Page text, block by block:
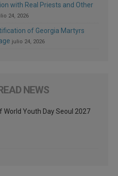
with Real Priests and Other
24, 2026
of Georgia Martyrs
julio 24, 2026
NEWS
World Youth Day Seoul 2027